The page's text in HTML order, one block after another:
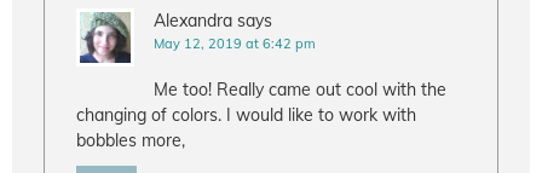
Alexandra says
May 12, 2019 at 6:42 pm
Me too! Really came out cool with the
changing of colors. I would like to work with
bobbles more,